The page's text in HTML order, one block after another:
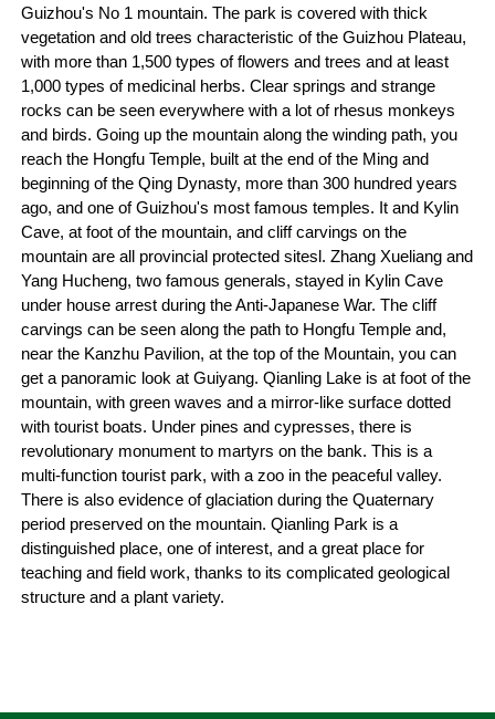
Guizhou's No 1 mountain. The park is covered with thick
vegetation and old trees characteristic of the Guizhou Plateau,
with more than 1,500 types of flowers and trees and at least
1,000 types of medicinal herbs. Clear springs and strange
rocks can be seen everywhere with a lot of rhesus monkeys
and birds. Going up the mountain along the winding path, you
reach the Hongfu Temple, built at the end of the Ming and
beginning of the Qing Dynasty, more than 300 hundred years
ago, and one of Guizhou's most famous temples. It and Kylin
Cave, at foot of the mountain, and cliff carvings on the
mountain are all provincial protected sitesl. Zhang Xueliang and
Yang Hucheng, two famous generals, stayed in Kylin Cave
under house arrest during the Anti-Japanese War. The cliff
carvings can be seen along the path to Hongfu Temple and,
near the Kanzhu Pavilion, at the top of the Mountain, you can
get a panoramic look at Guiyang. Qianling Lake is at foot of the
mountain, with green waves and a mirror-like surface dotted
with tourist boats. Under pines and cypresses, there is
revolutionary monument to martyrs on the bank. This is a
multi-function tourist park, with a zoo in the peaceful valley.
There is also evidence of glaciation during the Quaternary
period preserved on the mountain. Qianling Park is a
distinguished place, one of interest, and a great place for
teaching and field work, thanks to its complicated geological
structure and a plant variety.